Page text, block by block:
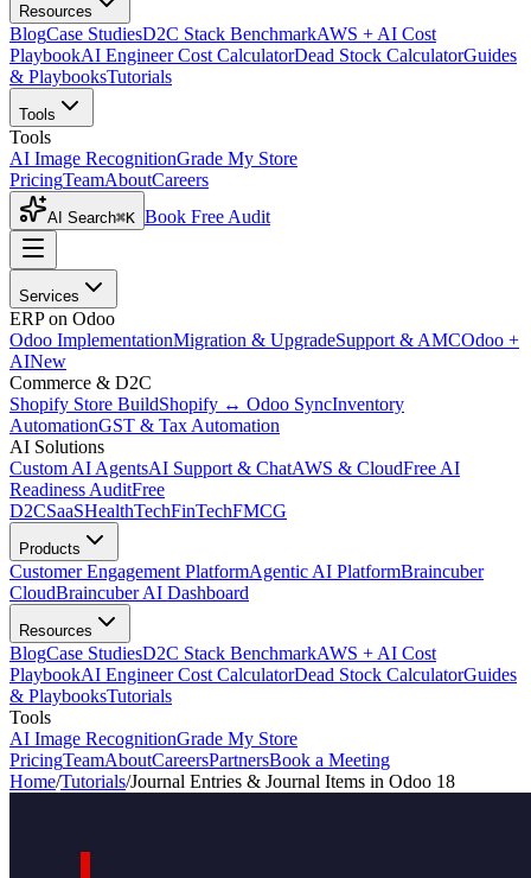
Resources
BlogCase StudiesD2C Stack BenchmarkAWS + AI Cost
PlaybookAI Engineer Cost CalculatorDead Stock CalculatorGuides
& PlaybooksTutorials
Tools
Tools
AI Image RecognitionGrade My Store
PricingTeamAboutCareers
AI Search⌘K Book Free Audit
Services
ERP on Odoo
Odoo ImplementationMigration & UpgradeSupport & AMCOdoo +
AINew
Commerce & D2C
Shopify Store BuildShopify ↔ Odoo SyncInventory
AutomationGST & Tax Automation
AI Solutions
Custom AI AgentsAI Support & ChatAWS & CloudFree AI
Readiness AuditFree
D2CSaaSHealthTechFinTechFMCG
Products
Customer Engagement PlatformAgentic AI PlatformBraincuber
CloudBraincuber AI Dashboard
Resources
BlogCase StudiesD2C Stack BenchmarkAWS + AI Cost
PlaybookAI Engineer Cost CalculatorDead Stock CalculatorGuides
& PlaybooksTutorials
Tools
AI Image RecognitionGrade My Store
PricingTeamAboutCareersPartnersBook a Meeting
Home/Tutorials/Journal Entries & Journal Items in Odoo 18